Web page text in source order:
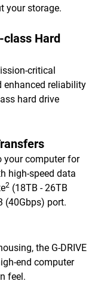
your storage.
class Hard
critical
enhanced reliability
hard drive
your computer for
high-speed data
2 (18TB - 26TB
port.
the G-DRIVE
end computer
feel.